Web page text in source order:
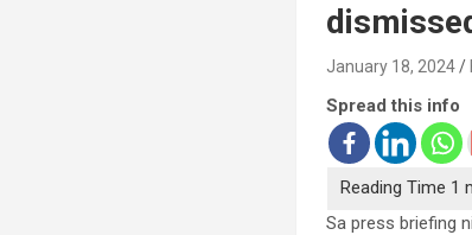
January 18, 2024
Spread this info
Sa press briefing